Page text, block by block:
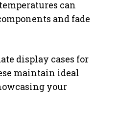
can
and fade
display cases for
maintain ideal
your